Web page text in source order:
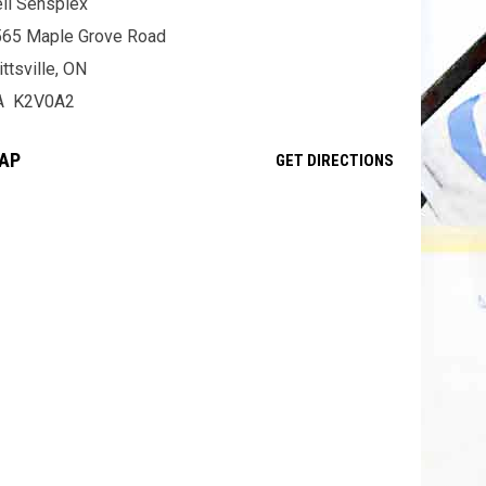
Maple Grove Road
ON
K2V0A2
GET DIRECTIONSOPENS IN